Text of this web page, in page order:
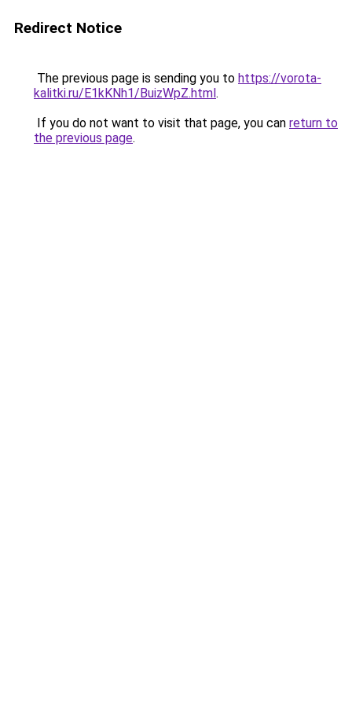
Redirect Notice
The previous page is sending you to https://vorota-
kalitki.ru/E1kKNh1/BuizWpZ.html.
If you do not want to visit that page, you can return to
the previous page.